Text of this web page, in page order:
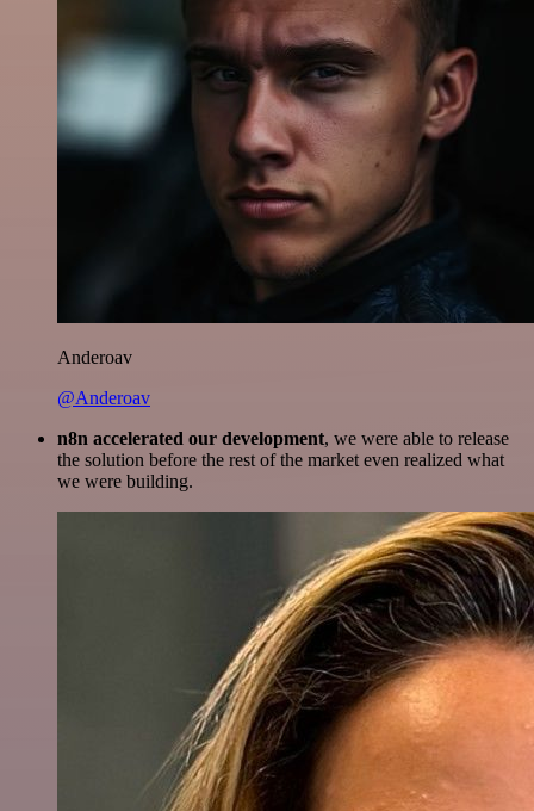
Anderoav
@Anderoav
n8n accelerated our development, we were able to release
the solution before the rest of the market even realized what
we were building.